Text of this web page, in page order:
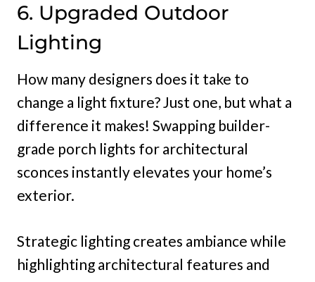
6. Upgraded Outdoor
Lighting
How many designers does it take to
change a light fixture? Just one, but what a
difference it makes! Swapping builder-
grade porch lights for architectural
sconces instantly elevates your home’s
exterior.
Strategic lighting creates ambiance while
highlighting architectural features and